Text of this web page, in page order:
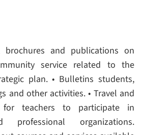
brochures and publications on
service related to the
plan. • Bulletins students,
and other activities. • Travel and
teachers to participate in
professional organizations.